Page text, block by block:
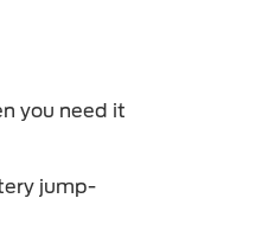
you need it
jump-